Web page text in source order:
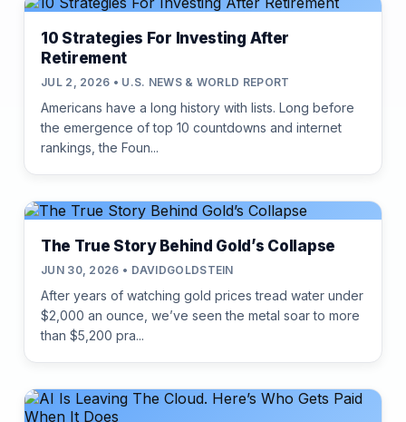
10 Strategies For Investing After
Retirement
JUL 2, 2026 • U.S. NEWS & WORLD REPORT
Americans have a long history with lists. Long before
the emergence of top 10 countdowns and internet
rankings, the Foun...
The True Story Behind Gold’s Collapse
JUN 30, 2026 • DAVIDGOLDSTEIN
After years of watching gold prices tread water under
$2,000 an ounce, we’ve seen the metal soar to more
than $5,200 pra...